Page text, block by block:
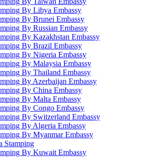
By Libya Embassy
By Brunei Embassy
By Russian Embassy
By Kazakhstan Embassy
By Brazil Embassy
By Nigeria Embassy
By Malaysia Embassy
By Thailand Embassy
By Azerbaijan Embassy
By China Embassy
By Malta Embassy
By Congo Embassy
By Switzerland Embassy
By Algeria Embassy
By Myanmar Embassy
Stamping
By Kuwait Embassy